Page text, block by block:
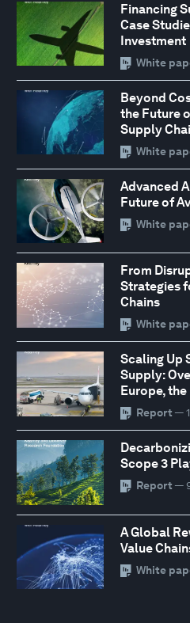
Financing
Case
Investment
White
Beyond
the Future
Supply
White
Advanced
Future of
White
From
Strategies
Chains
White
Scaling Up
Supply:
Europe,
Report —
Scope 3
Report —
A Global
Value
White